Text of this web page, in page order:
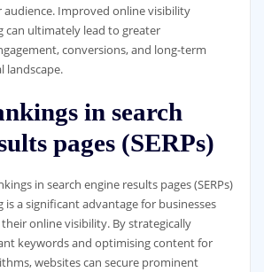
audience. Improved online visibility
can ultimately lead to greater
conversions, and long-term
landscape.
in search
pages (SERPs)
in search engine results pages (SERPs)
is a significant advantage for businesses
online visibility. By strategically
keywords and optimising content for
websites can secure prominent